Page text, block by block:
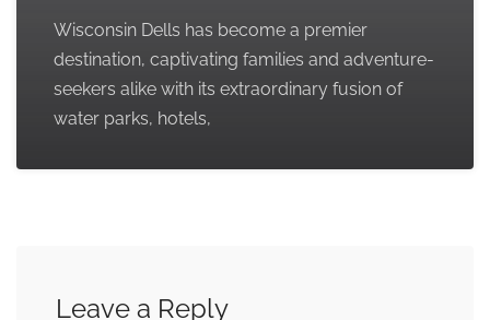
Wisconsin Dells has become a premier
destination, captivating families and adventure-
seekers alike with its extraordinary fusion of
water parks, hotels,
Leave a Reply